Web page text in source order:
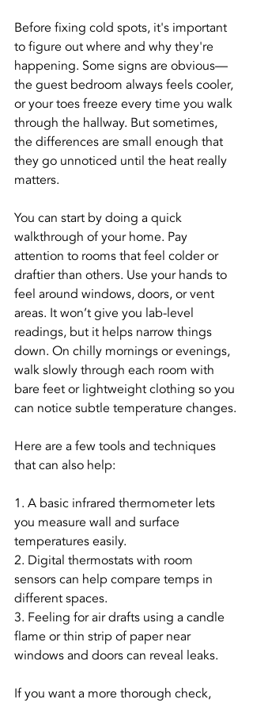
Before fixing cold spots, it's important
to figure out where and why they're
happening. Some signs are obvious—
the guest bedroom always feels cooler,
or your toes freeze every time you walk
through the hallway. But sometimes,
the differences are small enough that
they go unnoticed until the heat really
matters.
You can start by doing a quick
walkthrough of your home. Pay
attention to rooms that feel colder or
draftier than others. Use your hands to
feel around windows, doors, or vent
areas. It won’t give you lab-level
readings, but it helps narrow things
down. On chilly mornings or evenings,
walk slowly through each room with
bare feet or lightweight clothing so you
can notice subtle temperature changes.
Here are a few tools and techniques
that can also help:
1. A basic infrared thermometer lets
you measure wall and surface
temperatures easily.
2. Digital thermostats with room
sensors can help compare temps in
different spaces.
3. Feeling for air drafts using a candle
flame or thin strip of paper near
windows and doors can reveal leaks.
If you want a more thorough check,